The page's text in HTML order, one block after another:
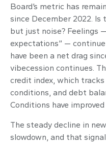
Board’s metric has
since December 2022. Is
but just noise? Feelings
expectations” —
have been a net drag
vibecession continues.
credit index, which
conditions, and debt
Conditions have improved
The steady decline in
slowdown, and that